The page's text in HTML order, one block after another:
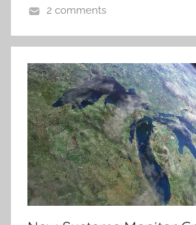
2 comments